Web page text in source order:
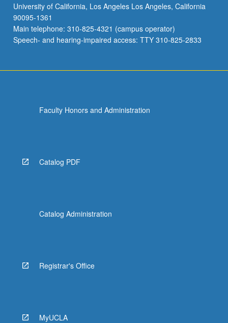
University of California, Los Angeles Los Angeles, California
90095-1361
Main telephone: 310-825-4321 (campus operator)
Speech- and hearing-impaired access: TTY 310-825-2833
Faculty Honors and Administration
Catalog PDF
Catalog Administration
Registrar's Office
MyUCLA